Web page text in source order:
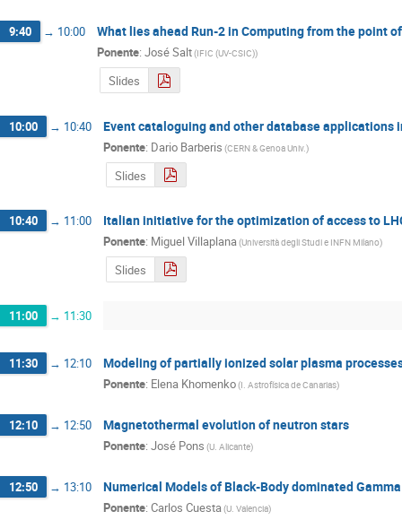
9:40 → 10:00 What lies ahead Run-2 in Computing from the point
Ponente: José Salt(IFIC (UV-CSIC))
Slides
10:00 → 10:40 Event cataloguing and other database applications
Ponente: Dario Barberis (CERN & Genoa Univ.)
Slides
10:40 → 11:00 Italian initiative for the optimization of access to
Ponente: Miguel Villaplana(Università degli Studi e INFN Milano)
Slides
11:00 → 11:30
11:30 → 12:10 Modeling of partially ionized solar plasma
Ponente: Elena Khomenko(I. Astrofísica de Canarias)
12:10 → 12:50 Magnetothermal evolution of neutron stars
Ponente: José Pons (U. Alicante)
12:50 → 13:10 Numerical Models of Black-Body dominated
Ponente: Carlos Cuesta(U. Valencia)